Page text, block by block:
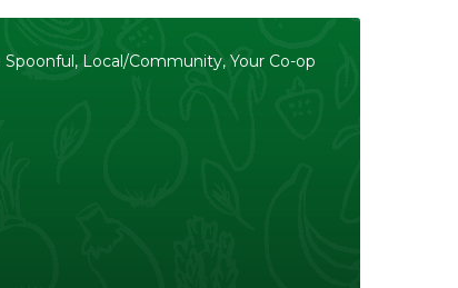
Spoonful, Local/Community, Your Co-op